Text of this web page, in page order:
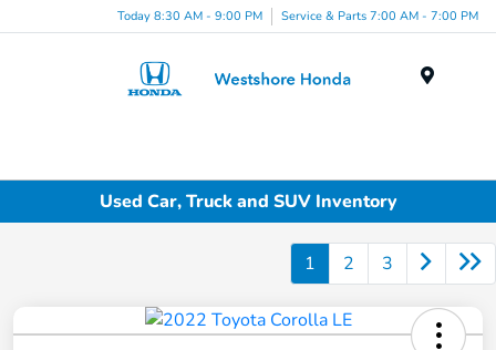
Today 8:30 AM - 9:00 PM Service & Parts 7:00 AM - 7:00 PM
Used Car, Truck and SUV Inventory
1 2 3